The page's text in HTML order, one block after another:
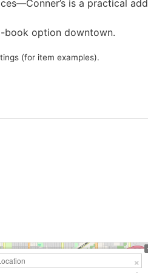
is a practical add
book option downtown.
(for item examples).